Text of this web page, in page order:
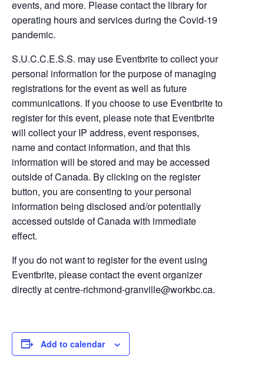
events, and more. Please contact the library for
operating hours and services during the Covid-19
pandemic.
S.U.C.C.E.S.S. may use Eventbrite to collect your
personal information for the purpose of managing
registrations for the event as well as future
communications. If you choose to use Eventbrite to
register for this event, please note that Eventbrite
will collect your IP address, event responses,
name and contact information, and that this
information will be stored and may be accessed
outside of Canada. By clicking on the register
button, you are consenting to your personal
information being disclosed and/or potentially
accessed outside of Canada with immediate
effect.
If you do not want to register for the event using
Eventbrite, please contact the event organizer
directly atcentre-richmond-granville@workbc.ca.
Add to calendar